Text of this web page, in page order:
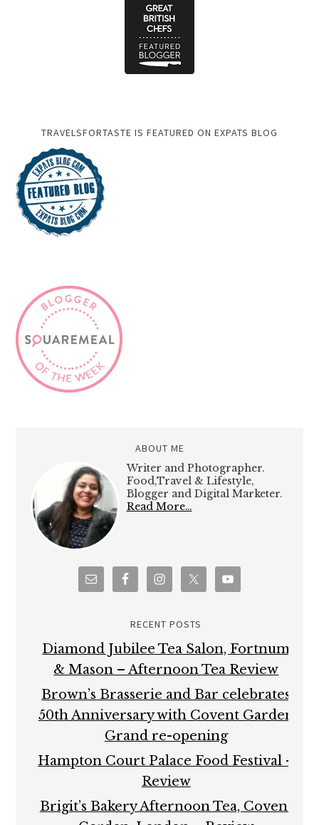
TRAVELSFORTASTE IS FEATURED ON EXPATS BLOG
ABOUT ME
Writer and Photographer.
Food,Travel & Lifestyle,
Blogger and Digital Marketer.
Read More…
RECENT POSTS
Diamond Jubilee Tea Salon, Fortnum
& Mason – Afternoon Tea Review
Brown’s Brasserie and Bar celebrates
50th Anniversary with Covent Garden
Grand re-opening
Hampton Court Palace Food Festival –
Review
Brigit’s Bakery Afternoon Tea, Covent